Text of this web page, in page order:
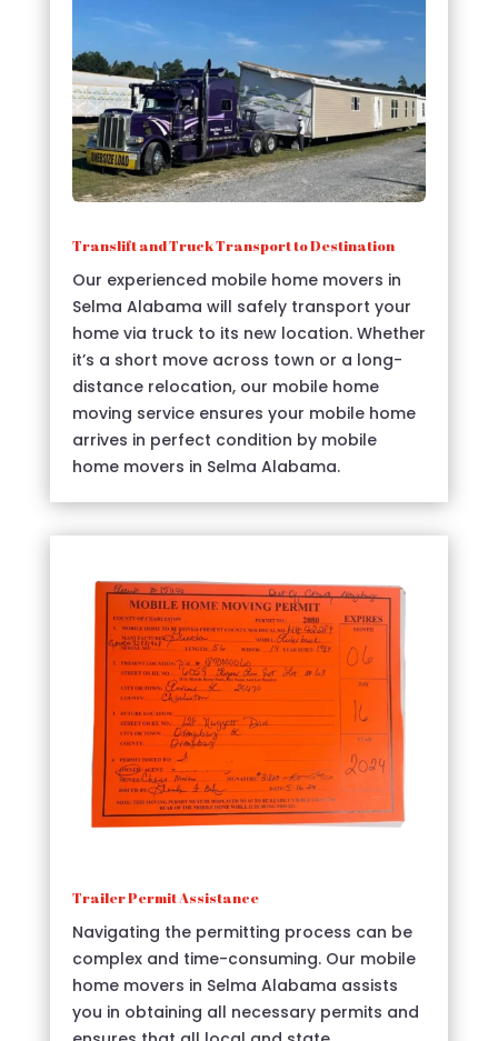
Translift and Truck Transport to Destination
Our experienced mobile home movers in
Selma Alabama will safely transport your
home via truck to its new location. Whether
it’s a short move across town or a long-
distance relocation, our mobile home
moving service ensures your mobile home
arrives in perfect condition by mobile
home movers in Selma Alabama.
Trailer Permit Assistance
Navigating the permitting process can be
complex and time-consuming. Our mobile
home movers in Selma Alabama assists
you in obtaining all necessary permits and